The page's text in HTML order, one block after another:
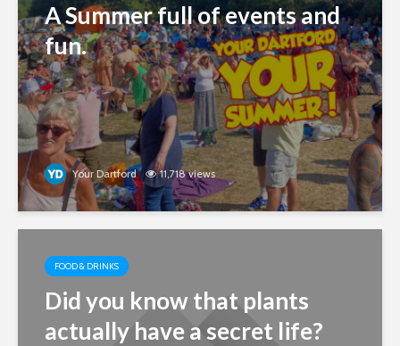
A Summer full of events and
fun.
Your Dartford 11,718 views
FOOD & DRINKS
Did you know that plants
actually have a secret life?